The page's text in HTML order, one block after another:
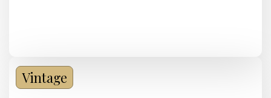
Vintage